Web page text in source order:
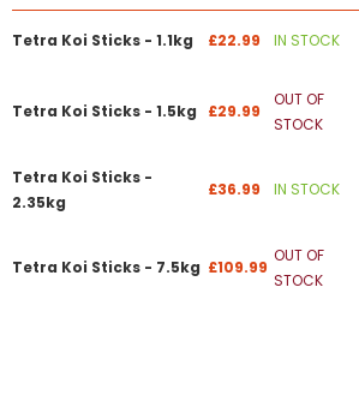
Tetra Koi Sticks - 1.1kg £22.99 IN STOCK
Tetra Koi Sticks - 1.5kg £29.99
OUT OF
STOCK
Tetra Koi Sticks -
2.35kg
£36.99 IN STOCK
Tetra Koi Sticks - 7.5kg £109.99
OUT OF
STOCK